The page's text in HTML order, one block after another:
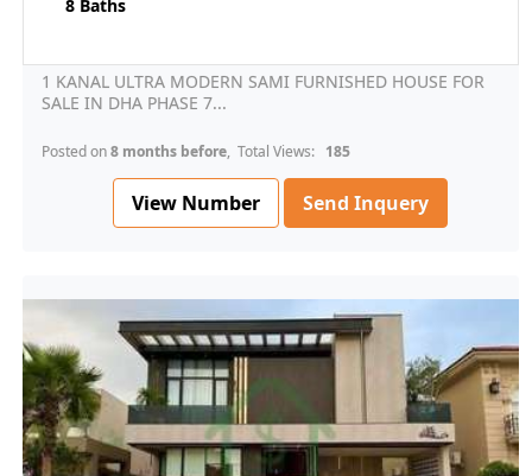
8 Baths
1 KANAL ULTRA MODERN SAMI FURNISHED HOUSE FOR
SALE IN DHA PHASE 7...
Posted on8 months before, Total Views: 185
View Number Send Inquery